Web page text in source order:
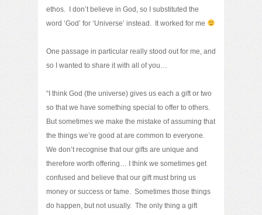
ethos. I don’t believe in God, so I substituted the
word ‘God’ for ‘Universe’ instead. It worked for me
One passage in particular really stood out for me, and
so I wanted to share it with all of you…
“I think God (the universe) gives us each a gift or two
so that we have something special to offer to others.
But sometimes we make the mistake of assuming that
the things we’re good at are common to everyone.
We don’t recognise that our gifts are unique and
therefore worth offering… I think we sometimes get
confused and believe that our gift must bring us
money or success or fame. Sometimes those things
do happen, but not usually. The only thing a gift